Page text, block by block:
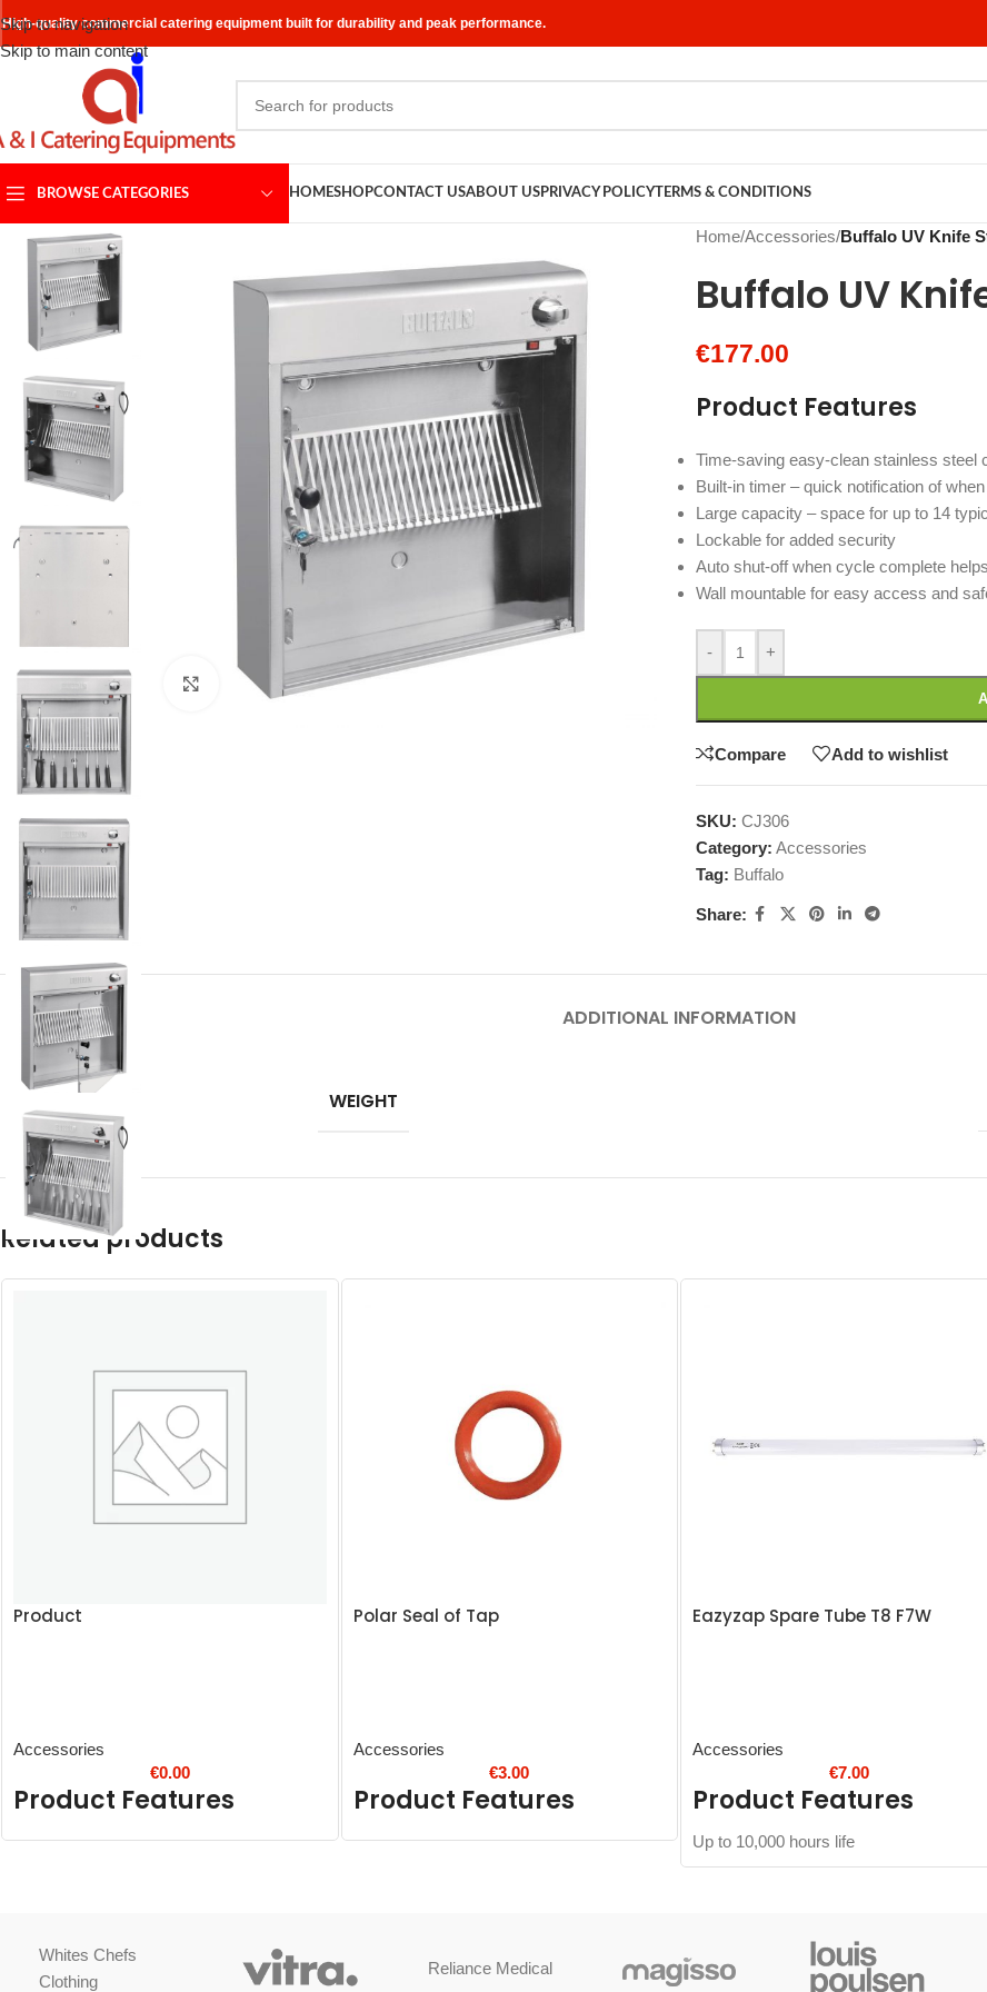
Skip to navigation
Skip to main content
High-quality commercial catering equipment built for durability and peak performance.
BROWSE CATEGORIES HOMESHOPCONTACT USABOUT USPRIVACY POLICYTERMS & CONDITIONS
Click to enlarge
Home/Accessories/Buffalo UV Knife
Buffalo UV
€177.00
Product Features
Time-saving easy-clean stainless steel
Built-in timer – quick notification of
Large capacity – space for up to 14
Lockable for added security
Auto shut-off when cycle complete
Wall mountable for easy access and
- +
Compare Add to wishlist
SKU: CJ306
Category: Accessories
Tag: Buffalo
Share:
ADDITIONAL INFORMATION
WEIGHT
Related products
Product
Accessories
€0.00
Product Features
Polar Seal of Tap
Accessories
€3.00
Product Features
Eazyzap Spare Tube T8 F7W
Accessories
€7.00
Product Features
Up to 10,000 hours life
Whites Chefs
Clothing
Reliance Medical